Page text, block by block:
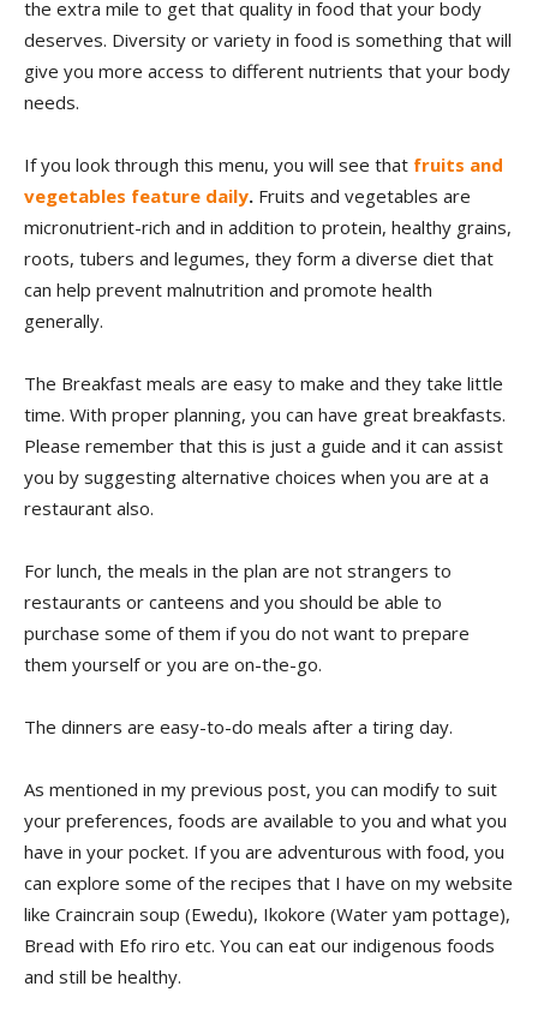
the extra mile to get that quality in food that your body
deserves. Diversity or variety in food is something that will
give you more access to different nutrients that your body
needs.
If you look through this menu, you will see that fruits and
vegetables feature daily. Fruits and vegetables are
micronutrient-rich and in addition to protein, healthy grains,
roots, tubers and legumes, they form a diverse diet that
can help prevent malnutrition and promote health
generally.
The Breakfast meals are easy to make and they take little
time. With proper planning, you can have great breakfasts.
Please remember that this is just a guide and it can assist
you by suggesting alternative choices when you are at a
restaurant also.
For lunch, the meals in the plan are not strangers to
restaurants or canteens and you should be able to
purchase some of them if you do not want to prepare
them yourself or you are on-the-go.
The dinners are easy-to-do meals after a tiring day.
As mentioned in my previous post, you can modify to suit
your preferences, foods are available to you and what you
have in your pocket. If you are adventurous with food, you
can explore some of the recipes that I have on my website
like Craincrain soup (Ewedu), Ikokore (Water yam pottage),
Bread with Efo riro etc. You can eat our indigenous foods
and still be healthy.